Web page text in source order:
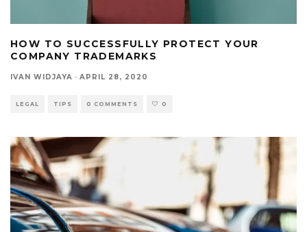
HOW TO SUCCESSFULLY PROTECT YOUR
COMPANY TRADEMARKS
IVAN WIDJAYA · APRIL 28, 2020
LEGAL TIPS 0 COMMENTS 0